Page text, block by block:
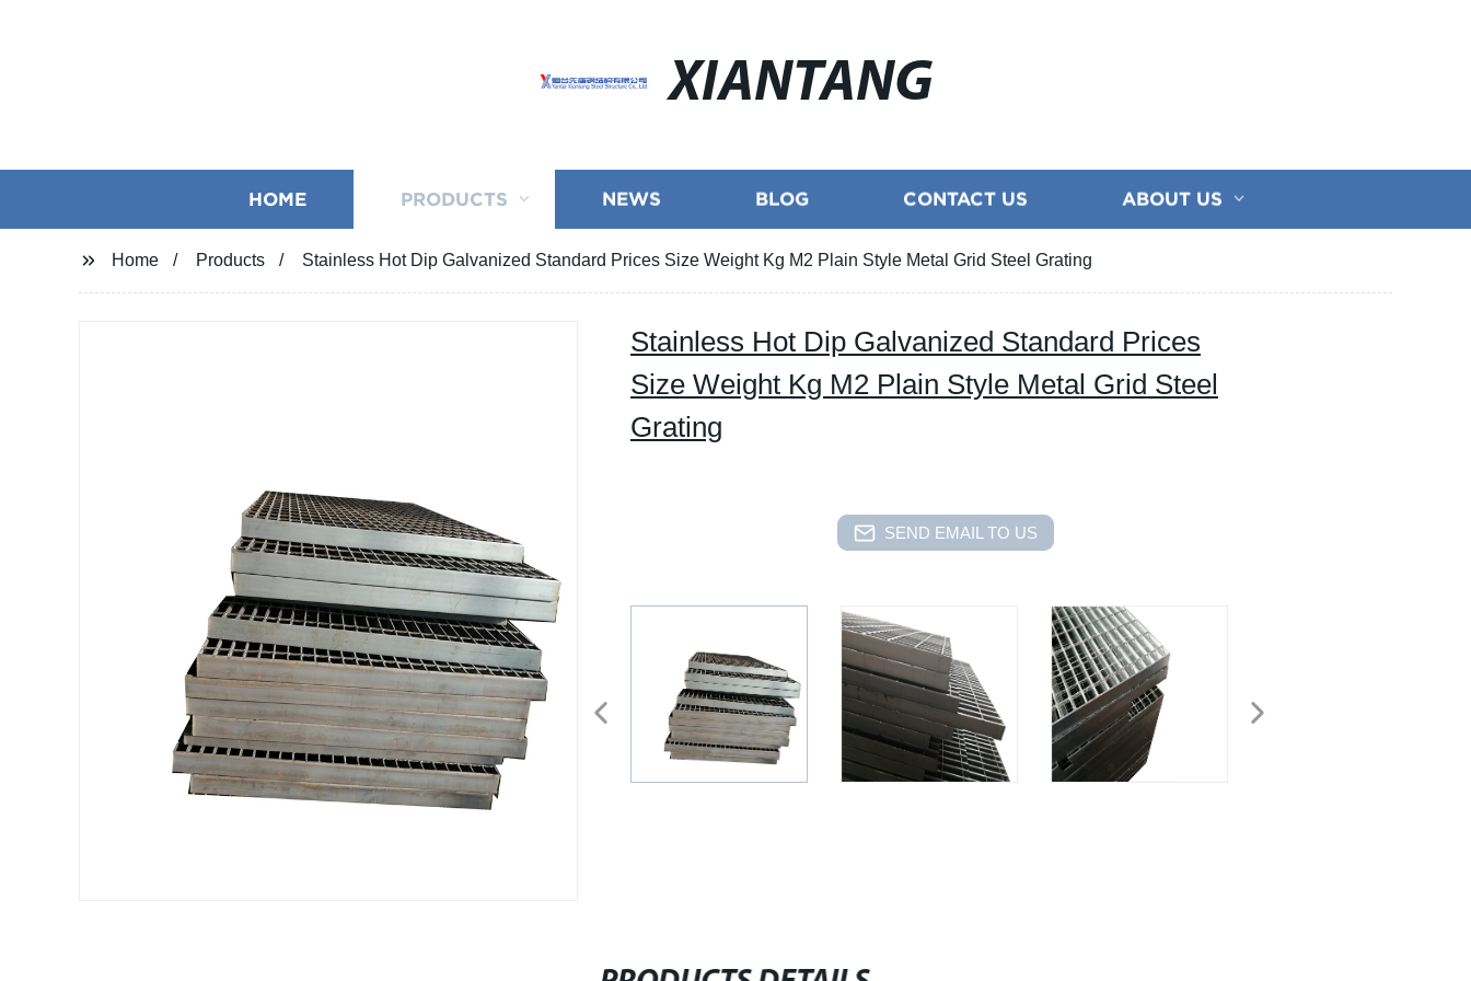
XIANTANG
HOME PRODUCTS NEWS BLOG CONTACT US ABOUT US
Home Products Stainless Hot Dip Galvanized Standard Prices Size Weight Kg M2 Plain Style Metal Grid Steel Grating
Stainless Hot Dip Galvanized Standard Prices
Size Weight Kg M2 Plain Style Metal Grid Steel
Grating
SEND EMAIL TO US